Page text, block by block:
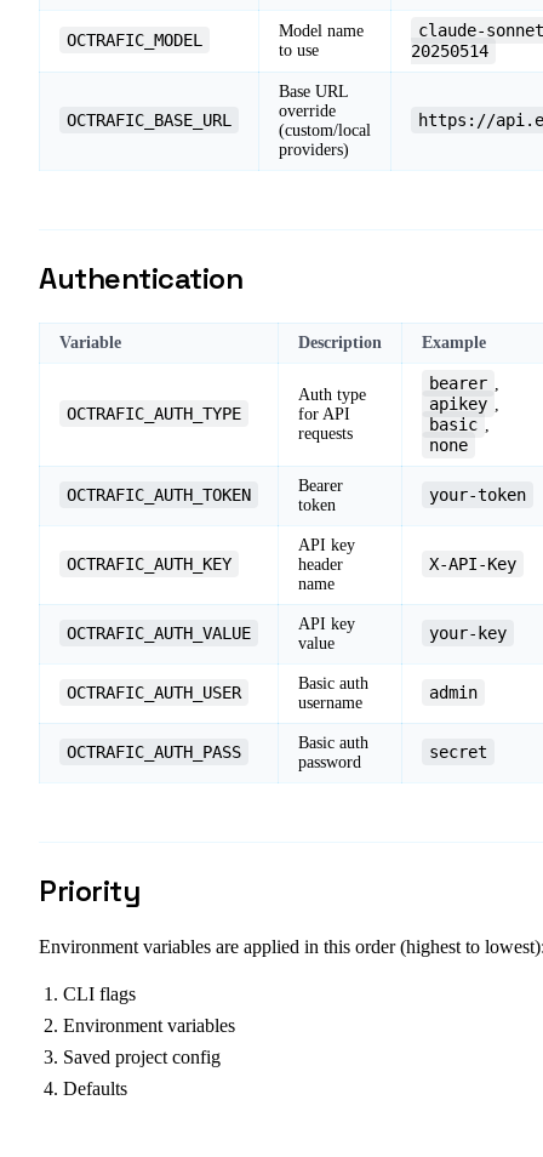
OCTRAFIC_MODEL
Model name
to use
claude-
20250514
OCTRAFIC_BASE_URL
Base URL
override
(custom/local
providers)
https://
Authentication
Variable Description Example
OCTRAFIC_AUTH_TYPE
Auth type
for API
requests
bearer
apikey
basic
none
OCTRAFIC_AUTH_TOKEN
Bearer
token
your-token
OCTRAFIC_AUTH_KEY
API key
header
name
X-API-Key
OCTRAFIC_AUTH_VALUE
API key
value
your-key
OCTRAFIC_AUTH_USER
Basic auth
username
admin
OCTRAFIC_AUTH_PASS
Basic auth
password
secret
Priority
Environment variables are applied in this order (highest to
CLI flags
Environment variables
Saved project config
Defaults